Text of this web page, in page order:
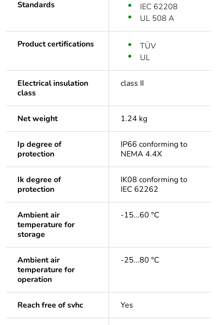
Standards
IEC 62208
UL 508 A
Product certifications
TÜV
UL
Electrical insulation
class
class II
Net weight 1.24 kg
Ip degree of
protection
IP66 conforming to
NEMA 4.4X
Ik degree of
protection
IK08 conforming to
IEC 62262
Ambient air
temperature for
storage
-15...60 °C
Ambient air
temperature for
operation
-25...80 °C
Reach free of svhc Yes